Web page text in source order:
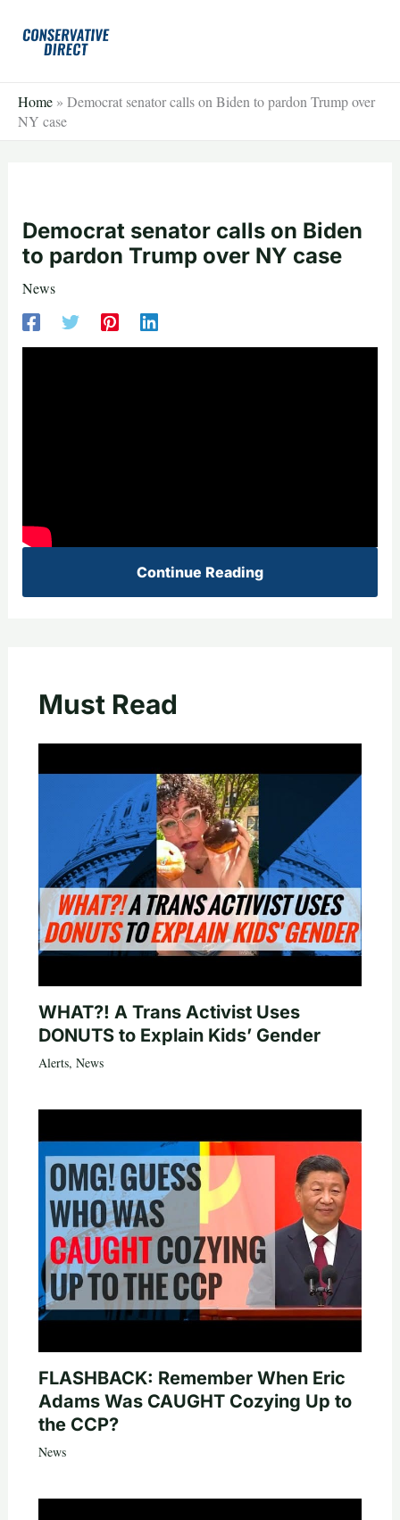
Home » Democrat senator calls on Biden to pardon Trump over
NY case
Democrat senator calls on Biden
to pardon Trump over NY case
News
Continue Reading
Must Read
WHAT?! A Trans Activist Uses
DONUTS to Explain Kids’ Gender
Alerts, News
FLASHBACK: Remember When Eric
Adams Was CAUGHT Cozying Up to
the CCP?
News